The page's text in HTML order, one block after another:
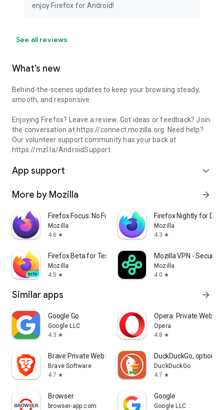
enjoy Firefox for Android!
See all reviews
What’s new
Behind-the-scenes updates to keep your browsing steady,
smooth, and responsive.
Enjoying Firefox? Leave a review. Got ideas or feedback? Join
the conversation at https://connect.mozilla.org. Need help?
Our volunteer support community has your back at
https://mzl.la/AndroidSupport.
App support expand_more
More by Mozilla arrow_forward
Firefox Focus: No Fuss Browser
Mozilla
4.6 star
Firefox Nightly for
Mozilla
4.3 star
Firefox Beta for Testers
Mozilla
4.5 star
Mozilla VPN - Secure
Mozilla
4.0 star
Similar apps arrow_forward
Google Go
Google LLC
4.3 star
Opera: Private Web
Opera
4.8 star
Brave Private Web Browser, VPN
Brave Software
4.7 star
DuckDuckGo, optional
DuckDuckGo
4.7 star
Browser
browser-app.com
Google
Google LLC